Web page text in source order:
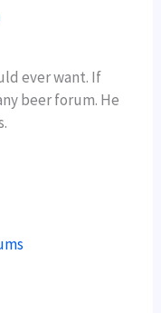
ever want. If
beer forum. He